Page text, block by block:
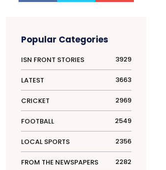
Popular Categories
ISN FRONT STORIES 3929
LATEST 3663
CRICKET 2969
FOOTBALL 2549
LOCAL SPORTS 2356
FROM THE NEWSPAPERS 2282